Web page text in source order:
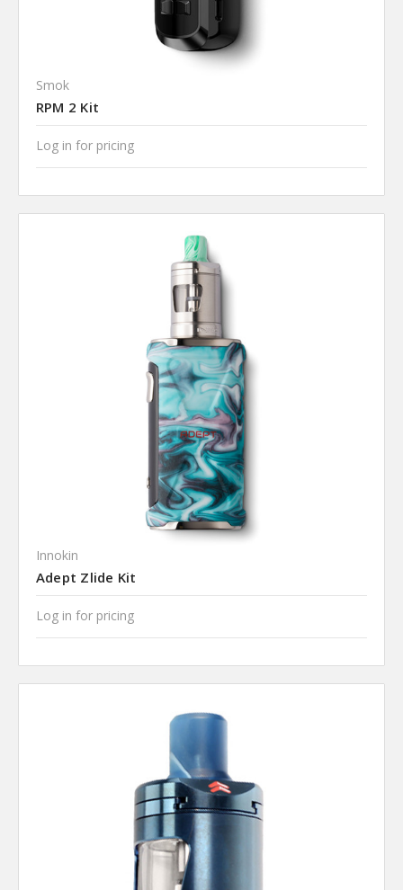
Smok
RPM 2 Kit
Log in for pricing
Innokin
Adept Zlide Kit
Log in for pricing